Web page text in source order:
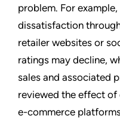
problem. For
dissatisfaction
retailer websites or
ratings may decline,
sales and associated
reviewed the effect
e-commerce